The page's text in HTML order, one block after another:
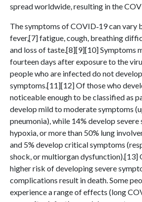
spread worldwide, resulting in the
The symptoms of COVID‑19 can vary
fever,[7] fatigue, cough, breathing
and loss of taste.[8][9][10] Symptoms
fourteen days after exposure to the
people who are infected do not
symptoms.[11][12] Of those who
noticeable enough to be classified as
develop mild to moderate symptoms
pneumonia), while 14% develop
hypoxia, or more than 50% lung
and 5% develop critical symptoms
shock, or multiorgan dysfunction).[13]
higher risk of developing severe
complications result in death. Some
experience a range of effects (long